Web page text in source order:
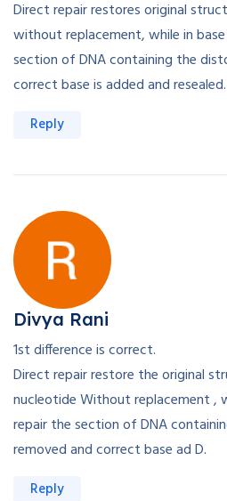
Direct repair restores original
without replacement, while in
section of DNA containing the
correct base is added and resealed.
Reply
Divya Rani
1st difference is correct.
Direct repair restore the original
nucleotide Without replacement ,
repair the section of DNA
removed and correct base ad D.
Reply